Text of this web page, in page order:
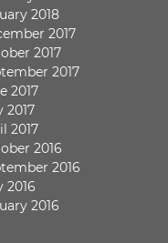
2018
2017
2017
2017
2017
2017
2017
2016
2016
2016
2016